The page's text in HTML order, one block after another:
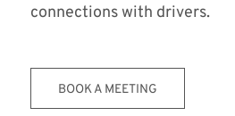
connections with drivers.
BOOK A MEETING